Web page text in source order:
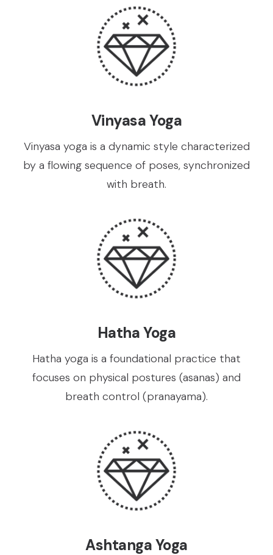
Vinyasa Yoga
Vinyasa yoga is a dynamic style characterized
by a flowing sequence of poses, synchronized
with breath.
Hatha Yoga
Hatha yoga is a foundational practice that
focuses on physical postures (asanas) and
breath control (pranayama).
Ashtanga Yoga